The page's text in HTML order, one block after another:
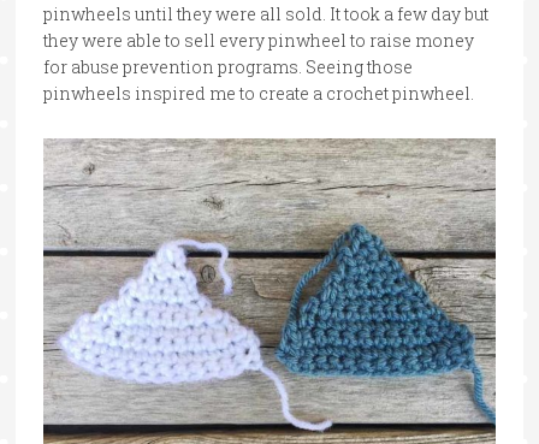
pinwheels until they were all sold. It took a few day but
they were able to sell every pinwheel to raise money
for abuse prevention programs. Seeing those
pinwheels inspired me to create a crochet pinwheel.